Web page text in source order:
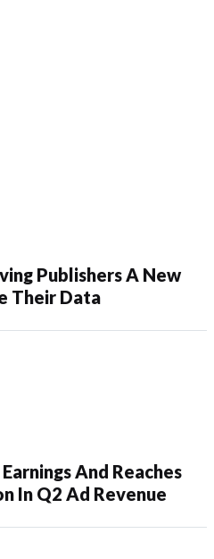
Publishers A New
Their Data
And Reaches
In Q2 Ad Revenue